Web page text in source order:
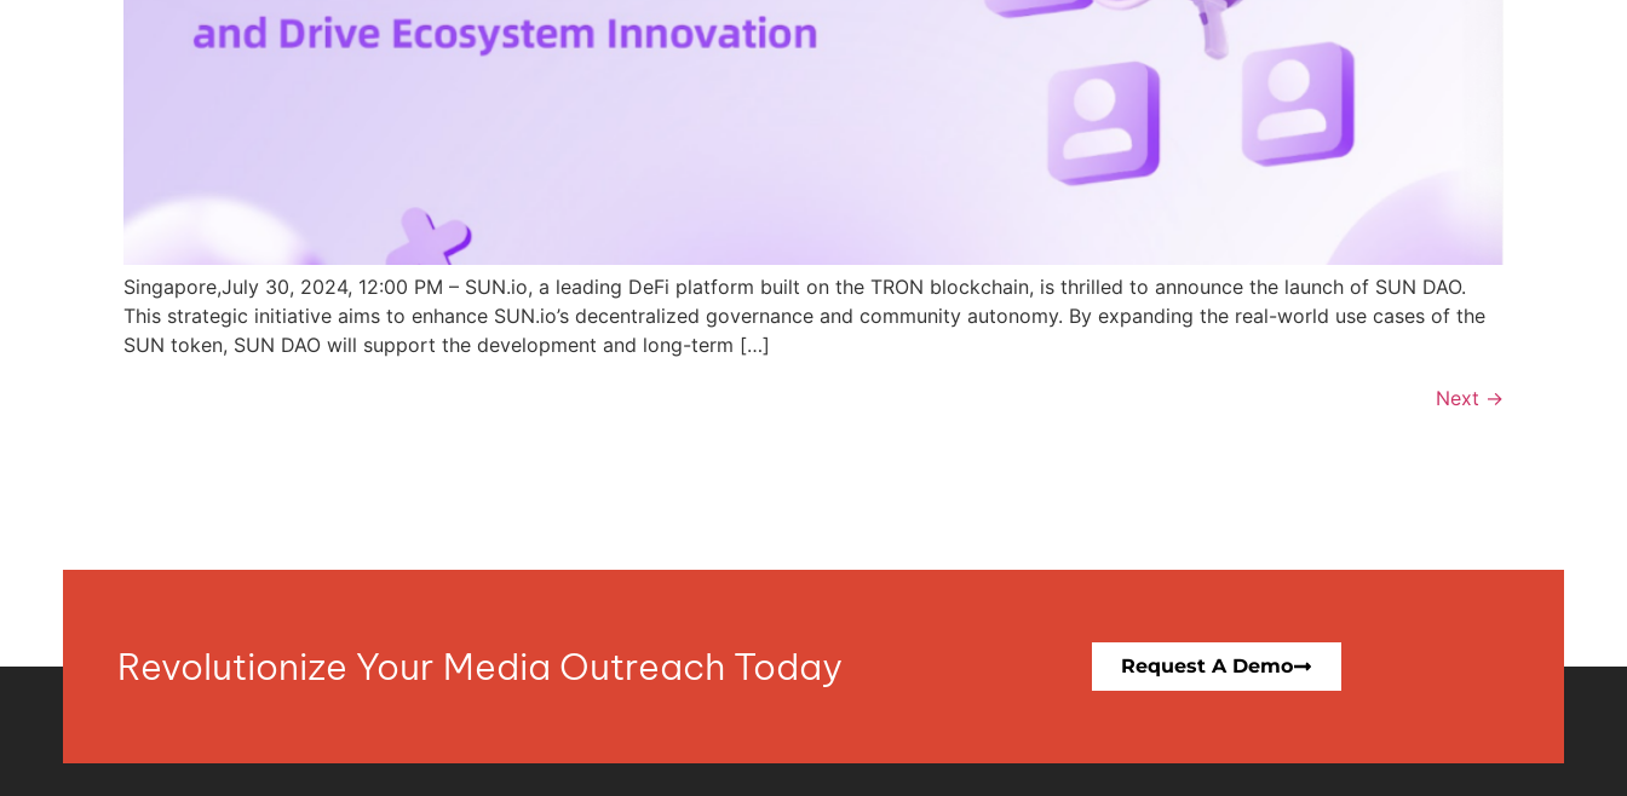
Singapore,July 30, 2024, 12:00 PM – SUN.io, a leading DeFi platform built on the TRON blockchain, is thrilled to announce the launch of SUN DAO.
This strategic initiative aims to enhance SUN.io’s decentralized governance and community autonomy. By expanding the real-world use cases of the
SUN token, SUN DAO will support the development and long-term […]
Next →
Revolutionize Your Media Outreach Today Request A Demo